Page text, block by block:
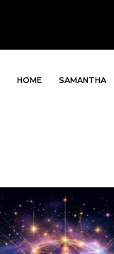
HOME SAMANTHA